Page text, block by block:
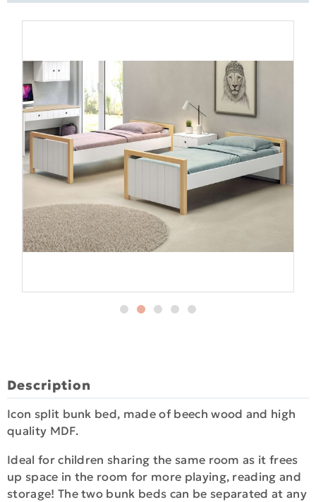
Description
Icon split bunk bed, made of beech wood and high
quality MDF.
Ideal for children sharing the same room as it frees
up space in the room for more playing, reading and
storage! The two bunk beds can be separated at any